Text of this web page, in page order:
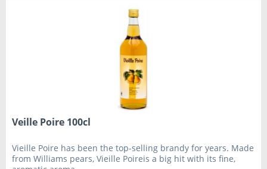
Veille Poire 100cl
Vieille Poire has been the top-selling brandy for years. Made
from Williams pears, Vieille Poireis a big hit with its fine,